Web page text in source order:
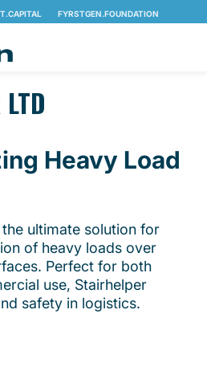
Heavy Load
ultimate solution for
of heavy loads over
Perfect for both
use, Stairhelper
safety in logistics.